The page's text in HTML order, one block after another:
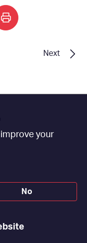
print
Next
your
No